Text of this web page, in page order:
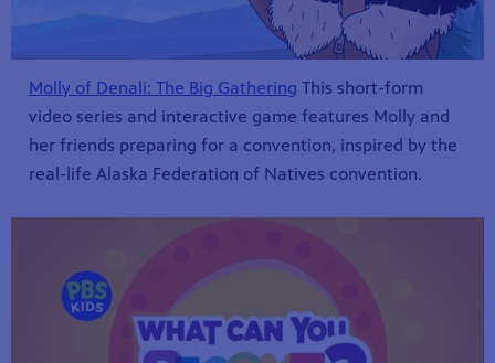
Molly of Denali: The Big Gathering This short-form
video series and interactive game features Molly and
her friends preparing for a convention, inspired by the
real-life Alaska Federation of Natives convention.